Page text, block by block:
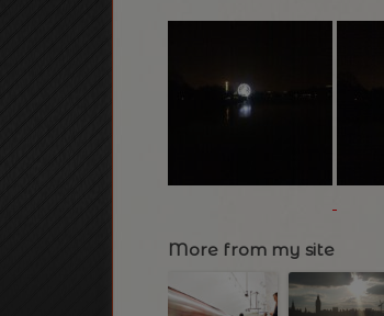
More from my site